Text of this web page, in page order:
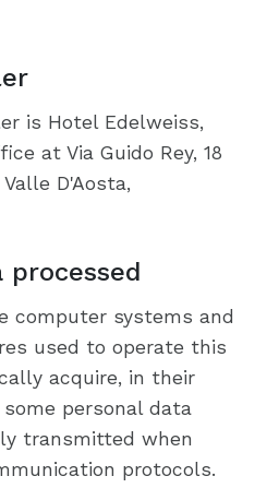
is Hotel Edelweiss,
at Via Guido Rey, 18
D'Aosta,
processed
computer systems and
used to operate this
acquire, in their
personal data
transmitted when
protocols.